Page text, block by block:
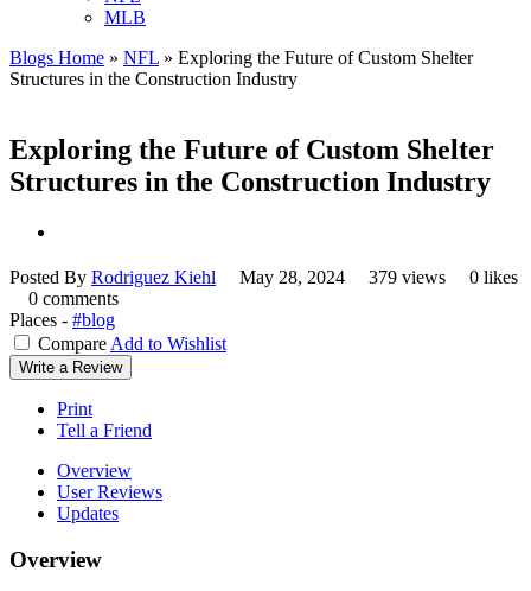
MLB
Blogs Home » NFL » Exploring the Future of Custom Shelter
Structures in the Construction Industry
Exploring the Future of Custom Shelter
Structures in the Construction Industry
Posted By Rodriguez Kiehl May 28, 2024 379 views
0 likes
0 comments
Places - #blog
Compare Add to Wishlist
Write a Review
Print
Tell a Friend
Overview
User Reviews
Updates
Overview